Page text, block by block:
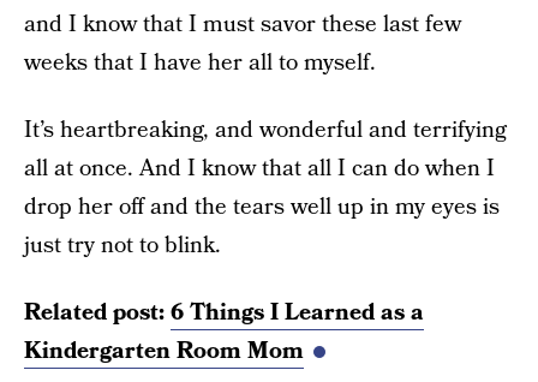
and I know that I must savor these last few
weeks that I have her all to myself.
It’s heartbreaking, and wonderful and terrifying
all at once. And I know that all I can do when I
drop her off and the tears well up in my eyes is
just try not to blink.
Related post:6 Things I Learned as a
Kindergarten Room Mom